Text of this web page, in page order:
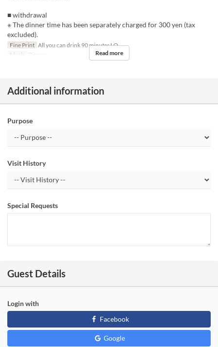
■ withdrawal
※ The dinner time has been separately charged for 300 yen (tax
excluded).
Fine Print All you can drink 90 minutes LO
Meals
Dinner Read more
Additional information
Purpose
Visit History
Special Requests
Guest Details
Login with
Facebook
Google